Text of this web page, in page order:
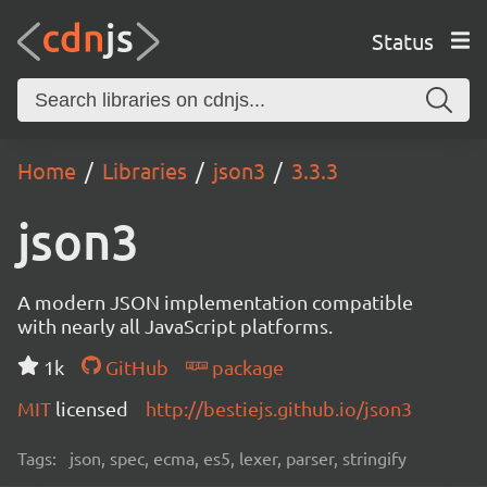
Status
Home Libraries json3 3.3.3
json3
A modern JSON implementation compatible
with nearly all JavaScript platforms.
1k
GitHub
package
MIT licensed http://bestiejs.github.io/json3
Tags: json, spec, ecma, es5, lexer, parser, stringify